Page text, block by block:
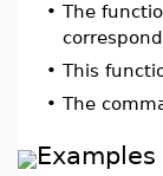
• The
• This
• The
Examples